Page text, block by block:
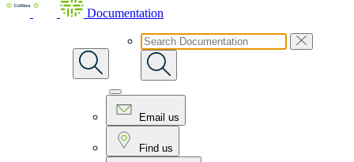
Documentation
Email us
Find us